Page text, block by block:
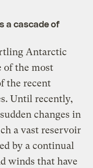
a cascade of
Antarctic
of the most
the recent
Until recently,
changes in
a vast reservoir
by a continual
winds that have